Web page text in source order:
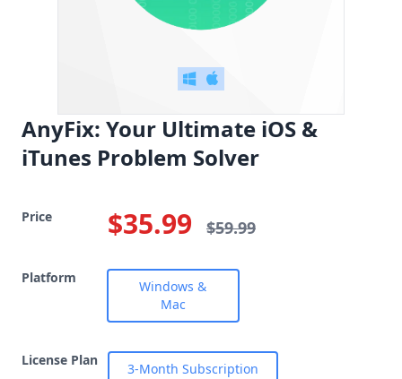
AnyFix: Your Ultimate iOS &
iTunes Problem Solver
Price $35.99 $59.99
Platform
Windows &
Mac
License Plan
3-Month Subscription